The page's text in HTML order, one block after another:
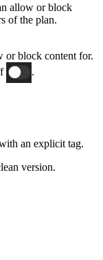
allow or block
of the plan.
or block content for.
an explicit tag.
version.